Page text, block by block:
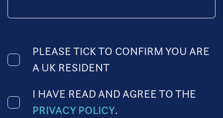
PLEASE TICK TO CONFIRM YOU ARE
A UK RESIDENT
I HAVE READ AND AGREE TO THE
PRIVACY POLICY.